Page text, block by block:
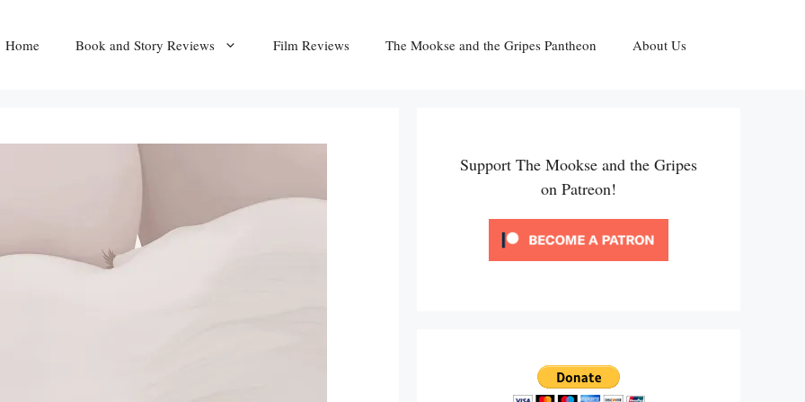
Home Book and Story Reviews Film Reviews The Mookse and the Gripes Pantheon About Us
Support The Mookse and the Gripes
on Patreon!